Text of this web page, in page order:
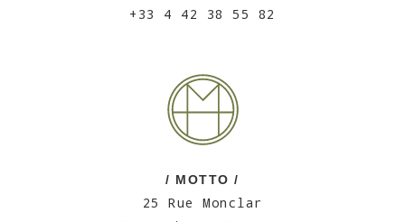
+33 4 42 38 55 82
/ MOTTO /
25 Rue Monclar